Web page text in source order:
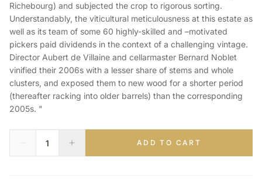
Richebourg) and subjected the crop to rigorous sorting.
Understandably, the viticultural meticulousness at this estate as
well as its team of some 60 highly-skilled and –motivated
pickers paid dividends in the context of a challenging vintage.
Director Aubert de Villaine and cellarmaster Bernard Noblet
vinified their 2006s with a lesser share of stems and whole
clusters, and exposed them to new wood for a shorter period
(thereafter racking into older barrels) than the corresponding
2005s. "
ADD TO CART